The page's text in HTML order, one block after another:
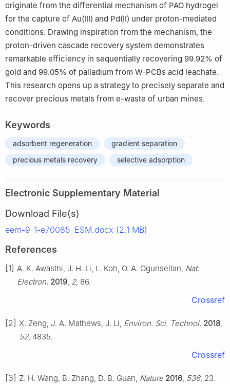
originate from the differential mechanism of PAO hydrogel
for the capture of Au(Ⅲ) and Pd(Ⅱ) under proton-mediated
conditions. Drawing inspiration from the mechanism, the
proton-driven cascade recovery system demonstrates
remarkable efficiency in sequentially recovering 99.92% of
gold and 99.05% of palladium from W-PCBs acid leachate.
This research opens up a strategy to precisely separate and
recover precious metals from e-waste of urban mines.
Keywords
adsorbent regeneration
gradient separation
precious metals recovery
selective adsorption
Electronic Supplementary Material
Download File(s)
eem-9-1-e70085_ESM.docx (2.1 MB)
References
[1] A. K. Awasthi, J. H. Li, L. Koh, O. A. Ogunseitan, Nat.
Electron. 2019, 2, 86.
Crossref
[2] X. Zeng, J. A. Mathews, J. Li, Environ. Sci. Technol. 2018,
52, 4835.
Crossref
[3] Z. H. Wang, B. Zhang, D. B. Guan, Nature 2016, 536, 23.